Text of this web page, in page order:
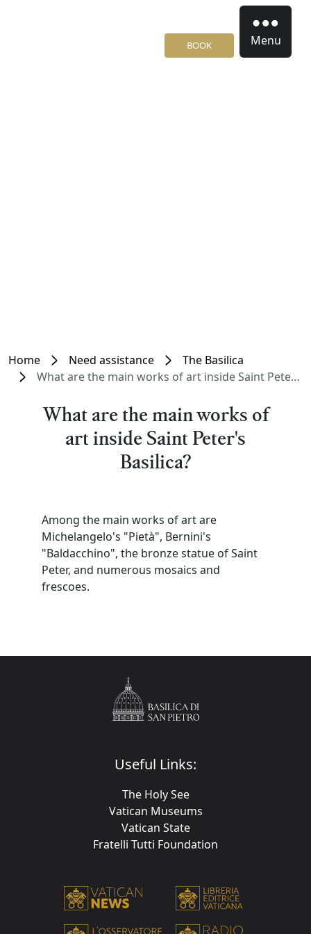
BOOK Menu
Home Need assistance
The Basilica
What are the main works of art inside Saint Peter's Basilica?
What are the main works of
art inside Saint Peter's
Basilica?
Among the main works of art are
Michelangelo's "Pietà", Bernini's
"Baldacchino", the bronze statue of Saint
Peter, and numerous mosaics and
frescoes.
Useful Links:
The Holy See
Vatican Museums
Vatican State
Fratelli Tutti Foundation